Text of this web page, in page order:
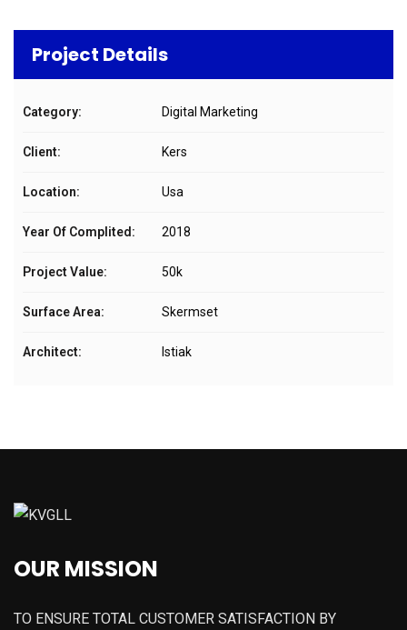
Project Details
Category: Digital Marketing
Client: Kers
Location: Usa
Year Of Complited: 2018
Project Value: 50k
Surface Area: Skermset
Architect: Istiak
OUR MISSION
TO ENSURE TOTAL CUSTOMER SATISFACTION BY